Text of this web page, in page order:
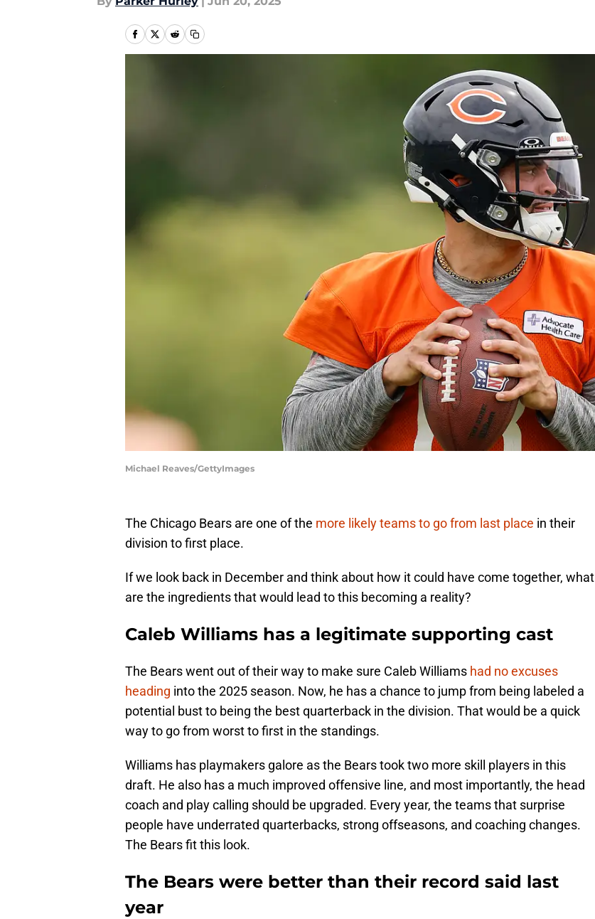
Michael Reaves/GettyImages
The Chicago Bears are one of the more likely teams to go from last place in their
division to first place.
If we look back in December and think about how it could have come together, what
are the ingredients that would lead to this becoming a reality?
Caleb Williams has a legitimate supporting cast
The Bears went out of their way to make sure Caleb Williams had no excuses
heading into the 2025 season. Now, he has a chance to jump from being labeled a
potential bust to being the best quarterback in the division. That would be a quick
way to go from worst to first in the standings.
Williams has playmakers galore as the Bears took two more skill players in this
draft. He also has a much improved offensive line, and most importantly, the head
coach and play calling should be upgraded. Every year, the teams that surprise
people have underrated quarterbacks, strong offseasons, and coaching changes.
The Bears fit this look.
The Bears were better than their record said last
year